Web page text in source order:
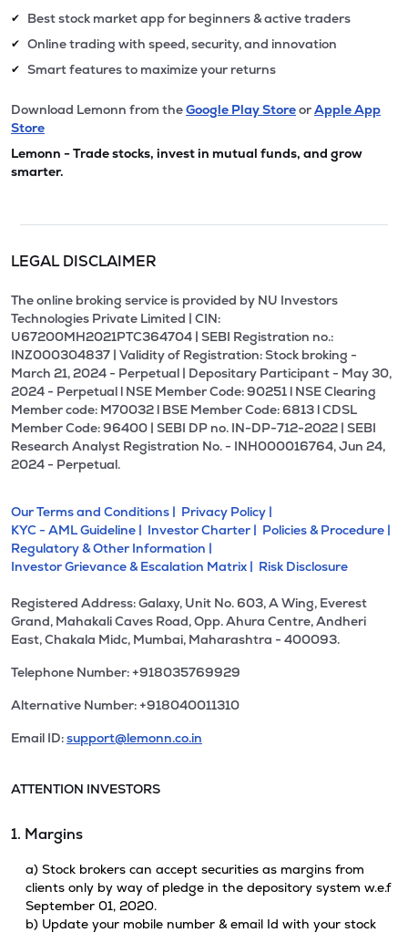
✔ Best stock market app for beginners & active traders
✔ Online trading with speed, security, and innovation
✔ Smart features to maximize your returns
Download Lemonn from theGoogle Play StoreorApple App
Store
Lemonn - Trade stocks, invest in mutual funds, and grow
smarter.
LEGAL DISCLAIMER
The online broking service is provided by NU Investors
Technologies Private Limited | CIN:
U67200MH2021PTC364704 | SEBI Registration no.:
INZ000304837 | Validity of Registration: Stock broking -
March 21, 2024 - Perpetual | Depositary Participant - May 30,
2024 - Perpetual l NSE Member Code: 90251 l NSE Clearing
Member code: M70032 l BSE Member Code: 6813 l CDSL
Member Code: 96400 | SEBI DP no. IN-DP-712-2022 | SEBI
Research Analyst Registration No. - INH000016764, Jun 24,
2024 - Perpetual.
Our Terms and Conditions | Privacy Policy |
KYC - AML Guideline | Investor Charter | Policies & Procedure |
Regulatory & Other Information |
Investor Grievance & Escalation Matrix | Risk Disclosure
Registered Address: Galaxy, Unit No. 603, A Wing, Everest
Grand, Mahakali Caves Road, Opp. Ahura Centre, Andheri
East, Chakala Midc, Mumbai, Maharashtra - 400093.
Telephone Number: +918035769929
Alternative Number: +918040011310
Email ID:support@lemonn.co.in
ATTENTION INVESTORS
1. Margins
a) Stock brokers can accept securities as margins from
clients only by way of pledge in the depository system w.e.f
September 01, 2020.
b) Update your mobile number & email Id with your stock